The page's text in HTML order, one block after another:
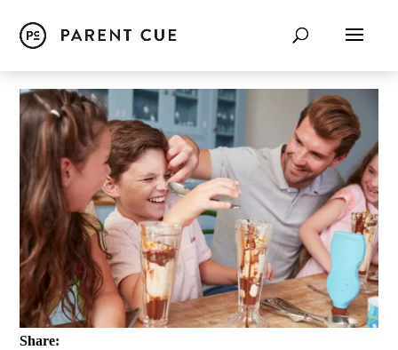
Share: